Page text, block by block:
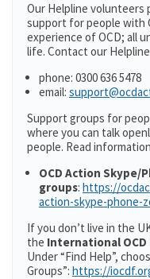
Our Helpline
support for people with
experience of OCD; all
life. Contact our
phone: 0300 636 5478
email:
Support groups for
where you can talk
people. Read
OCD Action Skype/
groups: https://
action-skype-phone-
If you don’t live in the
the International OCD
Under “Find Help”,
Groups”: https://